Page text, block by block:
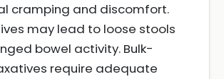
cramping and discomfort.
may lead to loose stools
bowel activity. Bulk-
require adequate